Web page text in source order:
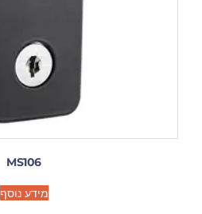
MS106
מידע נוסף